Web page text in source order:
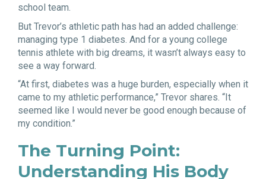
school team.
But Trevor’s athletic path has had an added challenge:
managing type 1 diabetes. And for a young college
tennis athlete with big dreams, it wasn’t always easy to
see a way forward.
“At first, diabetes was a huge burden, especially when it
came to my athletic performance,” Trevor shares. “It
seemed like I would never be good enough because of
my condition.”
The Turning Point:
Understanding His Body